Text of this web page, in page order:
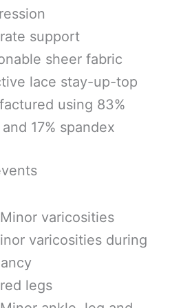
support
sheer fabric
lace stay-up-top
using 83%
17% spandex
varicosities
varicosities during
legs